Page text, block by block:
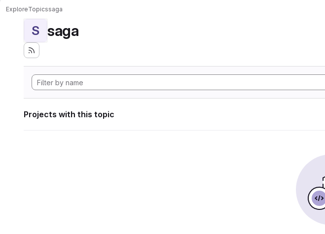
ExploreTopicssaga
S saga
Projects with this topic